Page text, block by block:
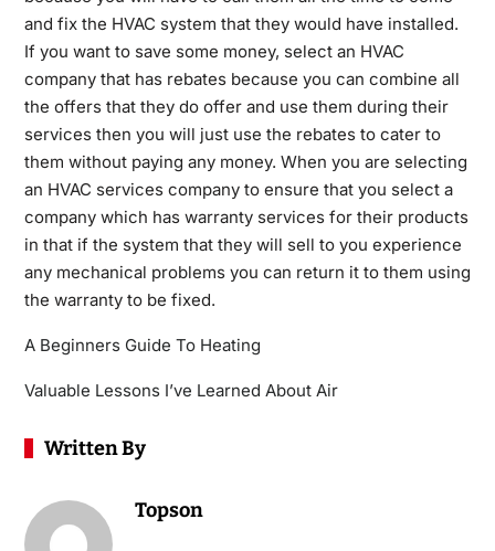
and fix the HVAC system that they would have installed.
If you want to save some money, select an HVAC
company that has rebates because you can combine all
the offers that they do offer and use them during their
services then you will just use the rebates to cater to
them without paying any money. When you are selecting
an HVAC services company to ensure that you select a
company which has warranty services for their products
in that if the system that they will sell to you experience
any mechanical problems you can return it to them using
the warranty to be fixed.
A Beginners Guide To Heating
Valuable Lessons I’ve Learned About Air
Written By
Topson